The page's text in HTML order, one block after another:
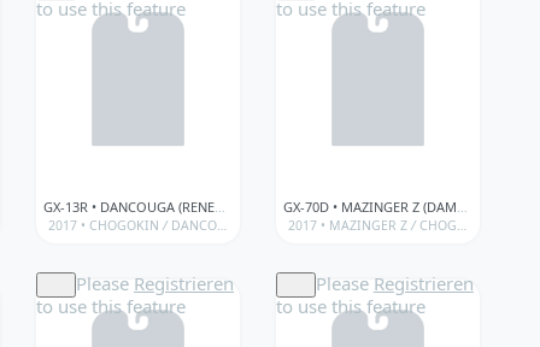
(MAZINGER Z) / GX • SOUL OF CHOGOKIN • LIMITED/SPECIAL ITEMS
/ BANDAÏ • SOUL OF CHOGOKIN (MAZINGER Z) / GX • SOUL OF CHOGOKIN •
BANDAÏ • GX SERIES (SOUL OF CHOGOKIN) / GX • SOUL OF CHOGOKIN • LIMITED/
to use this feature
GX-13R • DANCOUGA (RENEWAL VER.)
2017 •CHOGOKIN / DANCOUGA - SUPER BEAST MACHINE GOD / BANDAÏ • GX
to use this feature
GX-70D • MAZINGER Z (DAMAGED VER.)
2017 • MAZINGER Z / CHOGOKIN
Please Registrieren
to use this feature
Please Registrieren
to use this feature